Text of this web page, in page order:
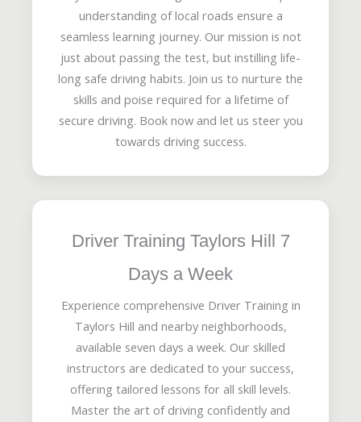
understanding of local roads ensure a
seamless learning journey. Our mission is not
just about passing the test, but instilling life-
long safe driving habits. Join us to nurture the
skills and poise required for a lifetime of
secure driving. Book now and let us steer you
towards driving success.
Driver Training Taylors Hill 7
Days a Week
Experience comprehensive Driver Training in
Taylors Hill and nearby neighborhoods,
available seven days a week. Our skilled
instructors are dedicated to your success,
offering tailored lessons for all skill levels.
Master the art of driving confidently and